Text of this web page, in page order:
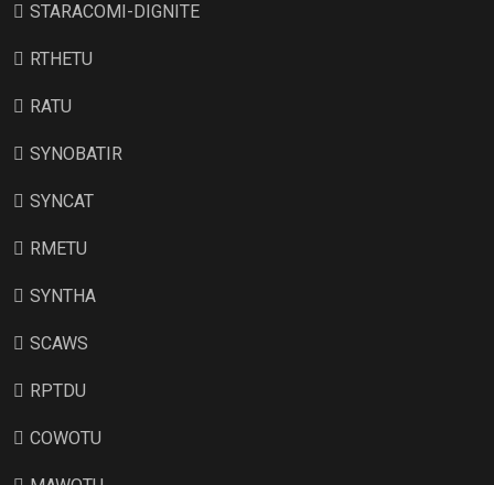
STARACOMI-DIGNITE
RTHETU
RATU
SYNOBATIR
SYNCAT
RMETU
SYNTHA
SCAWS
RPTDU
COWOTU